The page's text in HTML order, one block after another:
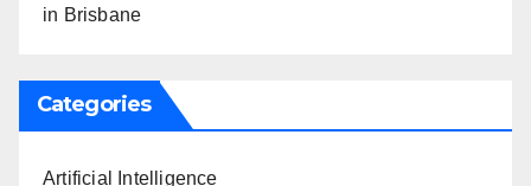
in Brisbane
Categories
Artificial Intelligence